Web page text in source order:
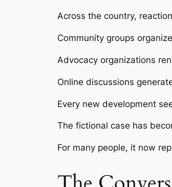
Across the country,
Community groups
Advocacy organizations
Online discussions
Every new development
The fictional case has
For many people, it now